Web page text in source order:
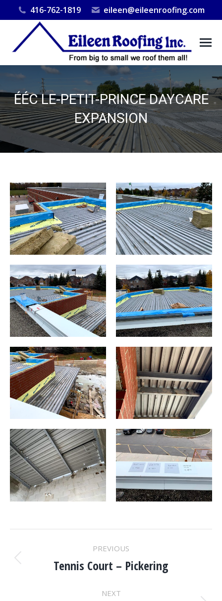
416-762-1819 eileen@eileenroofing.com
ÉÉC LE-PETIT-PRINCE DAYCARE
EXPANSION
You are here:
PROJECT
NAVIGATION
PREVIOUS
Previous
Tennis Court – Pickering
NEXT